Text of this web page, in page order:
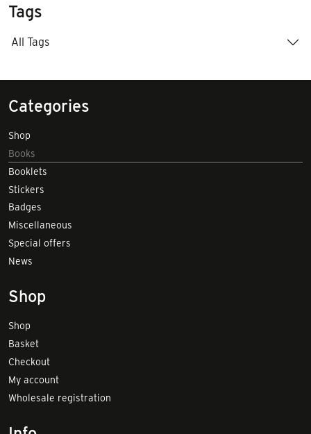
Tags
All Tags
Categories
Shop
Books
Booklets
Stickers
Badges
Miscellaneous
Special offers
News
Shop
Shop
Basket
Checkout
My account
Wholesale registration